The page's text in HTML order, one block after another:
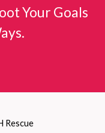
Your Goals
Rescue